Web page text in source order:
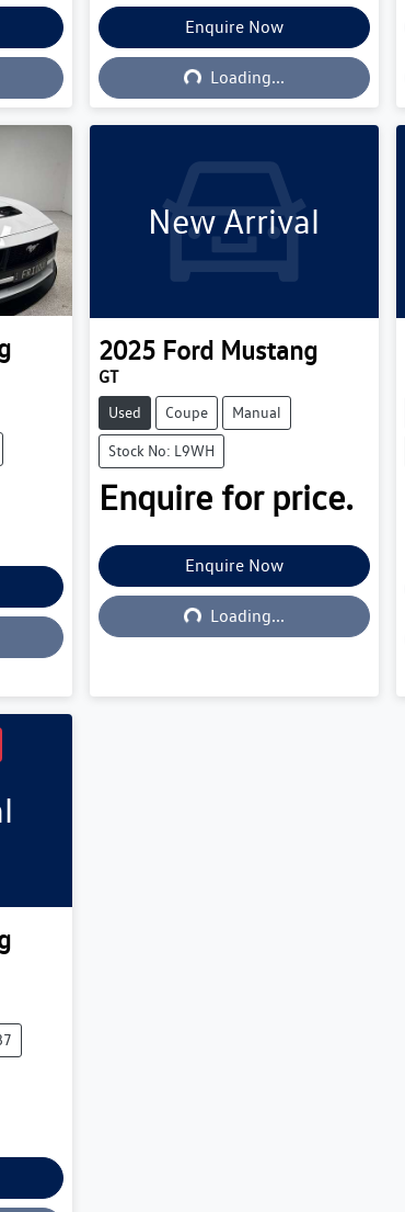
Enquire Now
Loading...
Loading...
New Arrival
2025 Ford Mustang
GT
Used Coupe Manual
Stock No: L9WH
Enquire for price.
Enquire Now
Loading...
Loading...